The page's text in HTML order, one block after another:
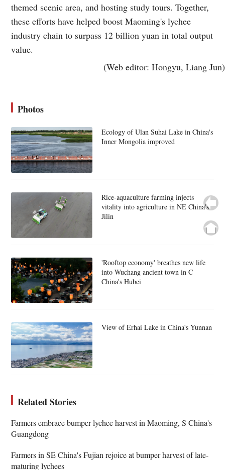
themed scenic area, and hosting study tours. Together,
these efforts have helped boost Maoming's lychee
industry chain to surpass 12 billion yuan in total output
value.
(Web editor: Hongyu, Liang Jun)
Photos
Ecology of Ulan Suhai Lake in China's
Inner Mongolia improved
Rice-aquaculture farming injects
vitality into agriculture in NE China's
Jilin
'Rooftop economy' breathes new life
into Wuchang ancient town in C
China's Hubei
View of Erhai Lake in China's Yunnan
Related Stories
Farmers embrace bumper lychee harvest in Maoming, S China's
Guangdong
Farmers in SE China's Fujian rejoice at bumper harvest of late-
maturing lychees